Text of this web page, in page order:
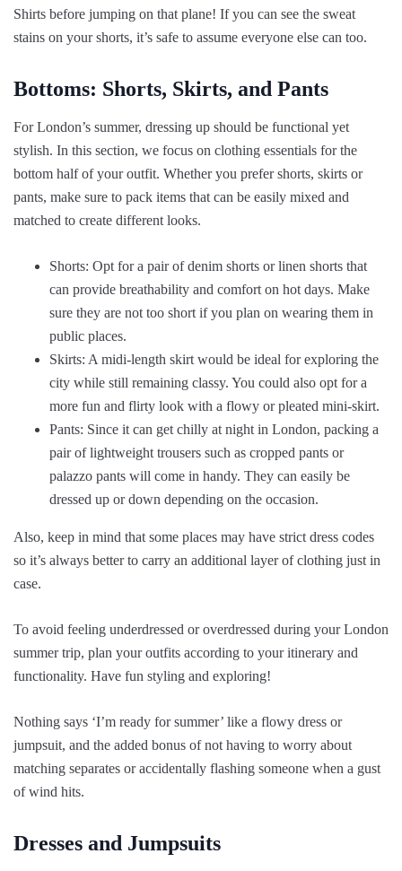
Shirts before jumping on that plane! If you can see the sweat
stains on your shorts, it’s safe to assume everyone else can too.
Bottoms: Shorts, Skirts, and Pants
For London’s summer, dressing up should be functional yet
stylish. In this section, we focus on clothing essentials for the
bottom half of your outfit. Whether you prefer shorts, skirts or
pants, make sure to pack items that can be easily mixed and
matched to create different looks.
Shorts: Opt for a pair of denim shorts or linen shorts that
can provide breathability and comfort on hot days. Make
sure they are not too short if you plan on wearing them in
public places.
Skirts: A midi-length skirt would be ideal for exploring the
city while still remaining classy. You could also opt for a
more fun and flirty look with a flowy or pleated mini-skirt.
Pants: Since it can get chilly at night in London, packing a
pair of lightweight trousers such as cropped pants or
palazzo pants will come in handy. They can easily be
dressed up or down depending on the occasion.
Also, keep in mind that some places may have strict dress codes
so it’s always better to carry an additional layer of clothing just in
case.
To avoid feeling underdressed or overdressed during your London
summer trip, plan your outfits according to your itinerary and
functionality. Have fun styling and exploring!
Nothing says ‘I’m ready for summer’ like a flowy dress or
jumpsuit, and the added bonus of not having to worry about
matching separates or accidentally flashing someone when a gust
of wind hits.
Dresses and Jumpsuits